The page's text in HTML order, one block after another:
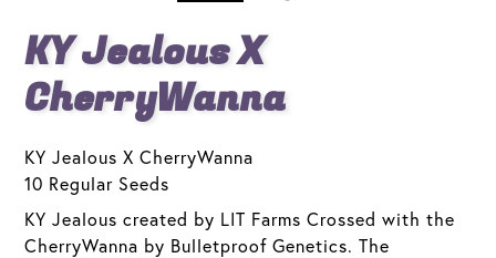
KY Jealous X
CherryWanna
KY Jealous X CherryWanna
10 Regular Seeds
KY Jealous created by LIT Farms Crossed with the
CherryWanna by Bulletproof Genetics. The